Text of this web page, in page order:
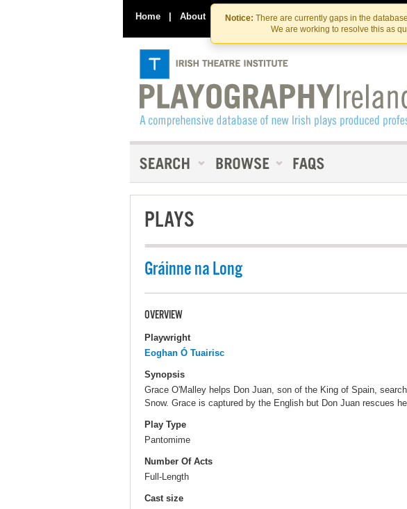
Notice: There are currently gaps in the
We are working to resolve this as
Home | About Contact Us
PLAYS
Gráinne na Long
OVERVIEW
Playwright
Eoghan Ó Tuairisc
Synopsis
Grace O'Malley helps Don Juan, son of the King of Spain,
Snow. Grace is captured by the English but Don Juan rescues
Play Type
Pantomime
Number Of Acts
Full-Length
Cast size